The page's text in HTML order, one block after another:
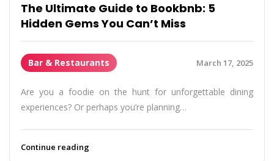
The Ultimate Guide to Bookbnb: 5
Hidden Gems You Can’t Miss
Bar & Restaurants March 17, 2025
Are you a foodie on the hunt for unforgettable dining
experiences? Or perhaps you’re planning…
Continue reading